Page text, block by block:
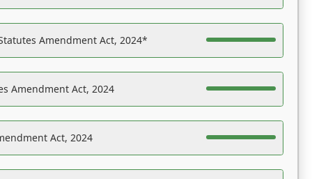
Amendment Act, 2024*
Amendment Act, 2024
Act, 2024